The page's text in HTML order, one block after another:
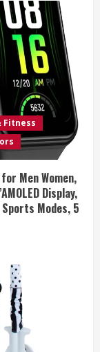
Fitness
Men Women,
Display,
Modes, 5